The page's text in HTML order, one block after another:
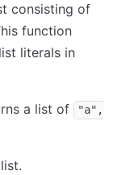
consisting of
function
literals in
a list of
"a",